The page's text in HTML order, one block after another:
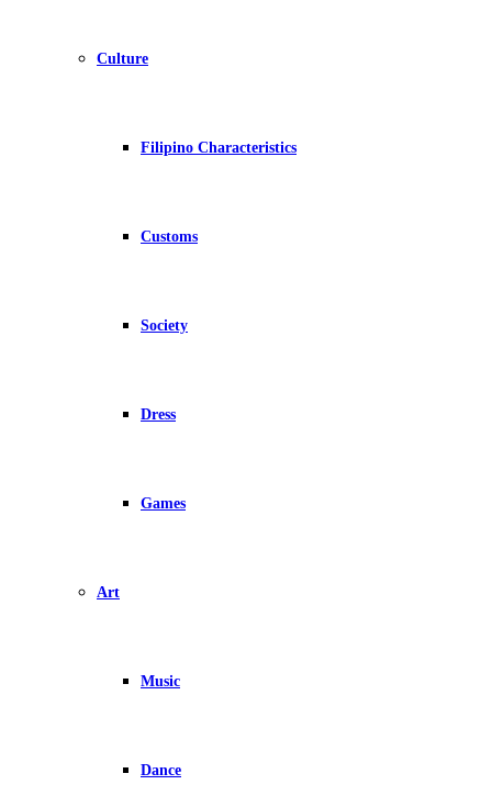
Culture
Filipino Characteristics
Customs
Society
Dress
Games
Art
Music
Dance